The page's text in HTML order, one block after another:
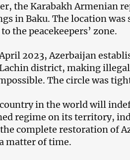
the Karabakh Armenian
in Baku. The location was
the peacekeepers’ zone.
2023, Azerbaijan
district, making
The circle was
country in the world will
regime on its territory,
complete restoration of
matter of time.